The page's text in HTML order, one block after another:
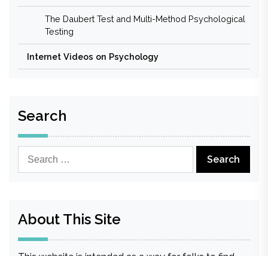
The Daubert Test and Multi-Method Psychological
Testing
Internet Videos on Psychology
Search
for:
About This Site